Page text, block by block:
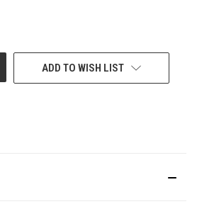
ADD TO WISH LIST